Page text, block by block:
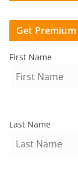
Get
First Name
Last Name